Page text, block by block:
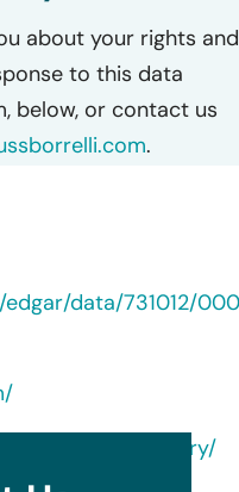
about your rights and
to this data
below, or contact us
.
data/731012/
company/our-story/